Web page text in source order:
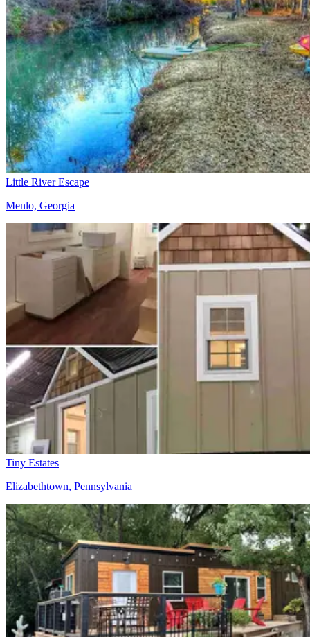
Little River Escape
Menlo, Georgia
Tiny Estates
Elizabethtown, Pennsylvania